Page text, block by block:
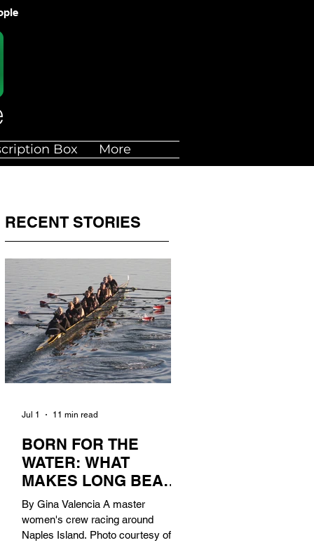
Box More
RECENT STORIES
BORN FOR THE
WATER: WHAT
MAKES LONG BEACH
THE AQUATIC
CAPITAL OF
AMERICA?
By Gina Valencia A master
women's crew racing around
Naples Island. Photo courtesy of the
Jul 1 11 min read